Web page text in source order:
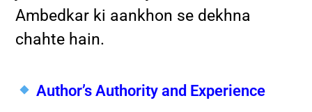
Ambedkar ki aankhon se dekhna
chahte hain.
Author’s Authority and Experience